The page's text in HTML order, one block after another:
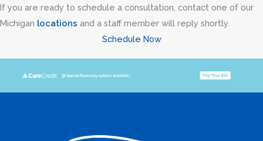
If you are ready to schedule a consultation, contact one of our
Michigan locations and a staff member will reply shortly.
Schedule Now